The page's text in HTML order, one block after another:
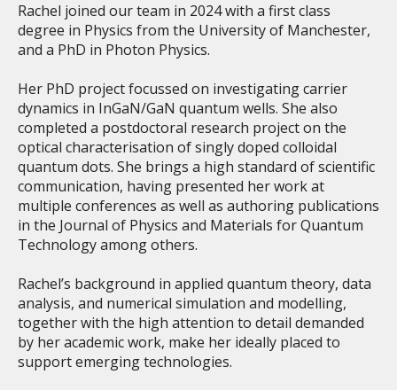
Rachel joined our team in 2024 with a first class
degree in Physics from the University of Manchester,
and a PhD in Photon Physics.
Her PhD project focussed on investigating carrier
dynamics in InGaN/GaN quantum wells. She also
completed a postdoctoral research project on the
optical characterisation of singly doped colloidal
quantum dots. She brings a high standard of scientific
communication, having presented her work at
multiple conferences as well as authoring publications
in the Journal of Physics and Materials for Quantum
Technology among others.
Rachel’s background in applied quantum theory, data
analysis, and numerical simulation and modelling,
together with the high attention to detail demanded
by her academic work, make her ideally placed to
support emerging technologies.